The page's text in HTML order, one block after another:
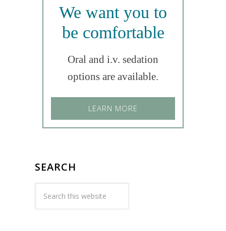
We want you to
be comfortable
Oral and i.v. sedation
options are available.
LEARN MORE
SEARCH